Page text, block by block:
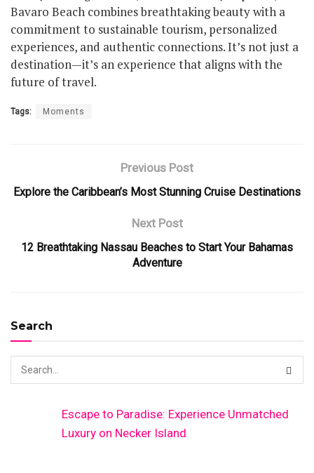
Bavaro Beach combines breathtaking beauty with a
commitment to sustainable tourism, personalized
experiences, and authentic connections. It’s not just a
destination—it’s an experience that aligns with the
future of travel.
Tags: Moments
Previous Post
Explore the Caribbean’s Most Stunning Cruise Destinations
Next Post
12 Breathtaking Nassau Beaches to Start Your Bahamas
Adventure
Search
Escape to Paradise: Experience Unmatched
Luxury on Necker Island